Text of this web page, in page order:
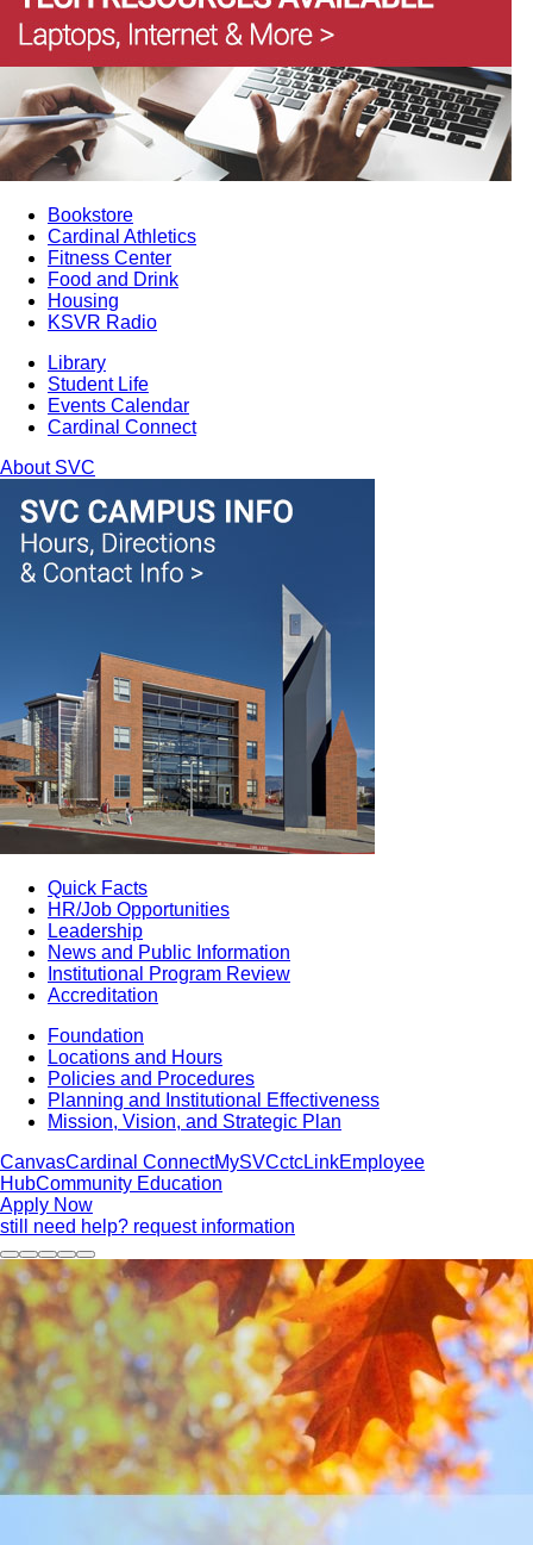
Bookstore
Cardinal Athletics
Fitness Center
Food and Drink
Housing
KSVR Radio
Library
Student Life
Events Calendar
Cardinal Connect
About SVC
Quick Facts
HR/Job Opportunities
Leadership
News and Public Information
Institutional Program Review
Accreditation
Foundation
Locations and Hours
Policies and Procedures
Planning and Institutional Effectiveness
Mission, Vision, and Strategic Plan
CanvasCardinal ConnectMySVCctcLinkEmployee
HubCommunity Education
Apply Now
still need help? request information